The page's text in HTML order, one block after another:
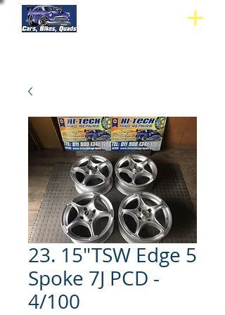
23. 15"TSW Edge 5
Spoke 7J PCD -
4/100